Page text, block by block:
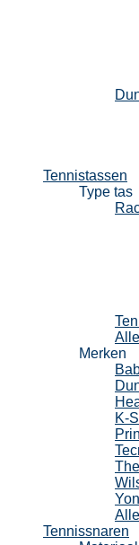
Tennistassen
Type tas
Merken
K-
Tennissnaren